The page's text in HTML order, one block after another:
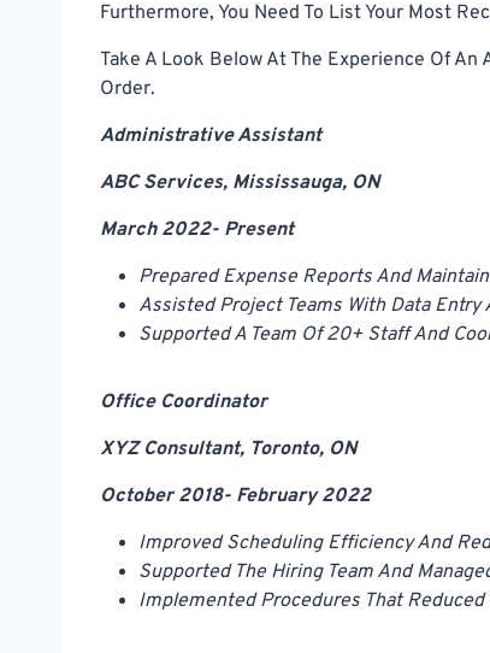
Furthermore, You Need To List Your Most
Take A Look Below At The Experience Of
Order.
Administrative Assistant
ABC Services, Mississauga, ON
March 2022- Present
Prepared Expense Reports And
Assisted Project Teams With Data Entry
Supported A Team Of 20+ Staff And
Office Coordinator
XYZ Consultant, Toronto, ON
October 2018- February 2022
Improved Scheduling Efficiency And
Supported The Hiring Team And
Implemented Procedures That